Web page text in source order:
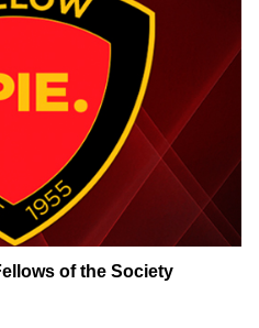
of the Society